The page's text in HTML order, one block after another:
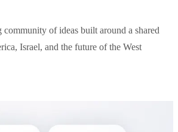
community of ideas built around a shared
Israel, and the future of the West